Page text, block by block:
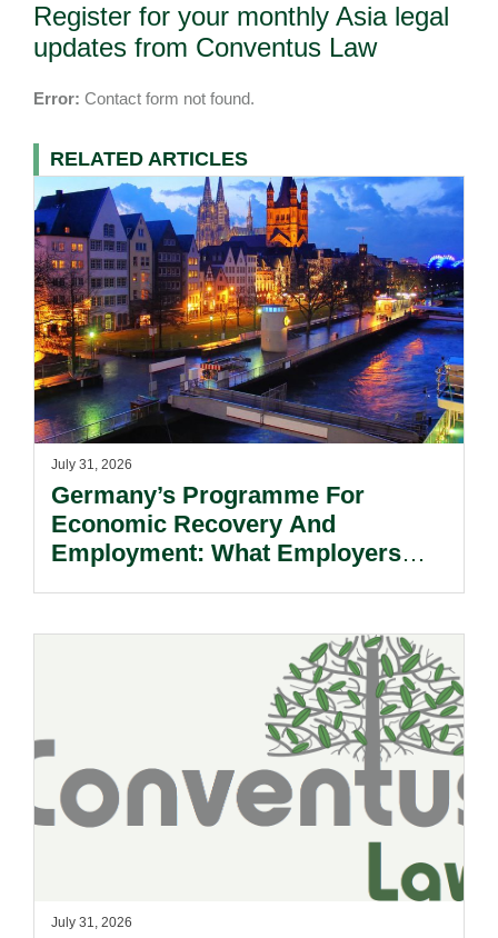
Register for your monthly Asia legal
updates from Conventus Law
Error: Contact form not found.
RELATED ARTICLES
July 31, 2026
Germany’s Programme For
Economic Recovery And
Employment: What Employers
July 31, 2026